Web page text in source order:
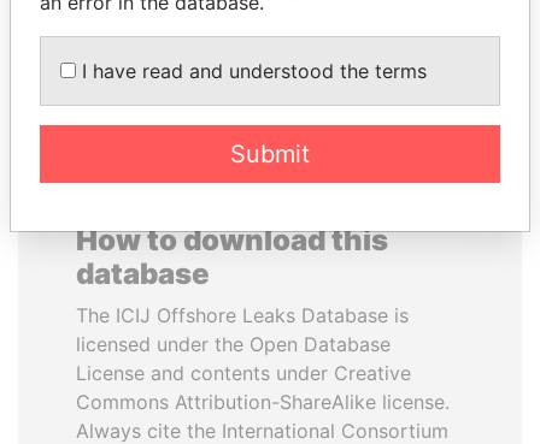
How to download this
database
The ICIJ Offshore Leaks Database is
licensed under the Open Database
License and contents under Creative
Commons Attribution-ShareAlike license.
Always cite the International Consortium
I have read and understood the terms
Submit